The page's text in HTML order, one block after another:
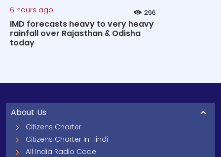
6 hours ago 296
IMD forecasts heavy to very heavy
rainfall over Rajasthan & Odisha
today
About Us
Citizens Charter
Citizens Charter In Hindi
All India Radio Code